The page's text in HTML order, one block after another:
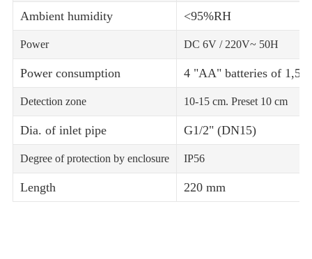
Ambient humidity <95%RH
Power DC 6V / 220V~ 50H
Power consumption 4 "AA" batteries of 1,5
Detection zone 10-15 cm. Preset 10 cm
Dia. of inlet pipe G1/2" (DN15)
Degree of protection by enclosure IP56
Length 220 mm